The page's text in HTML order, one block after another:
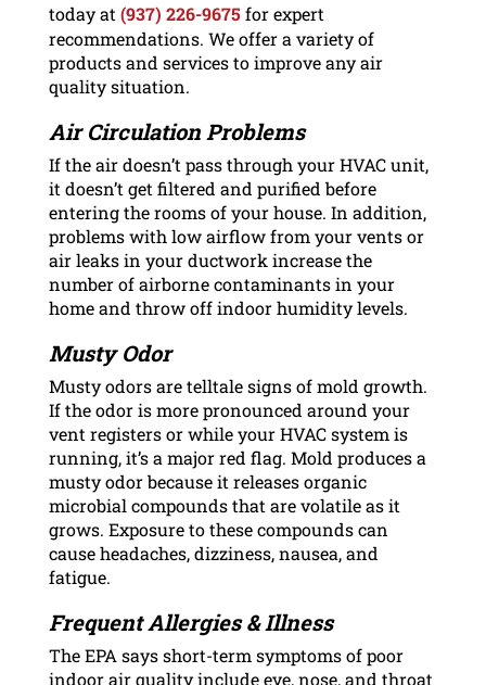
today at (937) 226-9675 for expert
recommendations. We offer a variety of
products and services to improve any air
quality situation.
Air Circulation Problems
If the air doesn’t pass through your HVAC unit,
it doesn’t get filtered and purified before
entering the rooms of your house. In addition,
problems with low airflow from your vents or
air leaks in your ductwork increase the
number of airborne contaminants in your
home and throw off indoor humidity levels.
Musty Odor
Musty odors are telltale signs of mold growth.
If the odor is more pronounced around your
vent registers or while your HVAC system is
running, it’s a major red flag. Mold produces a
musty odor because it releases organic
microbial compounds that are volatile as it
grows. Exposure to these compounds can
cause headaches, dizziness, nausea, and
fatigue.
Frequent Allergies & Illness
The EPA says short-term symptoms of poor
indoor air quality include eye, nose, and throat